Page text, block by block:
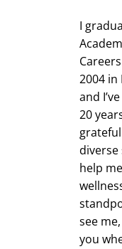
I
2004 in
and
20
help
see
you